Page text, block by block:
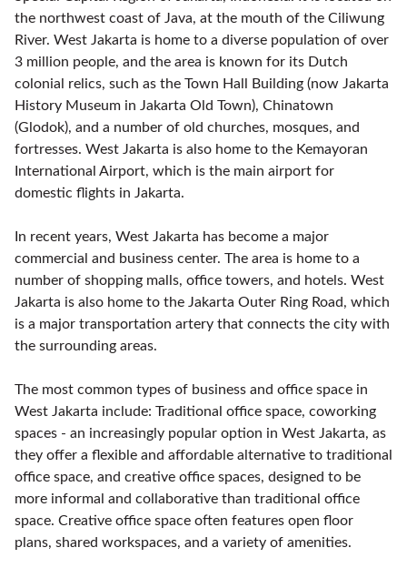
the northwest coast of Java, at the mouth of the Ciliwung
River. West Jakarta is home to a diverse population of over
3 million people, and the area is known for its Dutch
colonial relics, such as the Town Hall Building (now Jakarta
History Museum in Jakarta Old Town), Chinatown
(Glodok), and a number of old churches, mosques, and
fortresses. West Jakarta is also home to the Kemayoran
International Airport, which is the main airport for
domestic flights in Jakarta.
In recent years, West Jakarta has become a major
commercial and business center. The area is home to a
number of shopping malls, office towers, and hotels. West
Jakarta is also home to the Jakarta Outer Ring Road, which
is a major transportation artery that connects the city with
the surrounding areas.
The most common types of business and office space in
West Jakarta include: Traditional office space, coworking
spaces - an increasingly popular option in West Jakarta, as
they offer a flexible and affordable alternative to traditional
office space, and creative office spaces, designed to be
more informal and collaborative than traditional office
space. Creative office space often features open floor
plans, shared workspaces, and a variety of amenities.